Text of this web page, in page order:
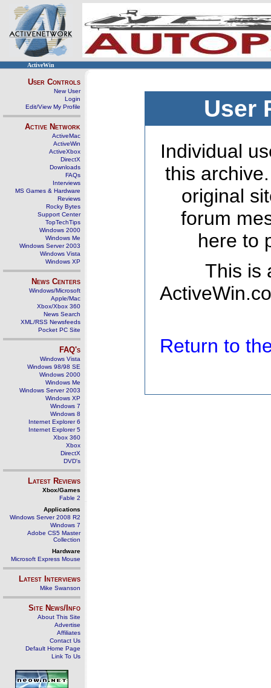
ActiveWin
User Controls
New User
Login
Edit/View My Profile
Active Network
ActiveMac
ActiveWin
ActiveXbox
DirectX
Downloads
FAQs
Interviews
MS Games & Hardware
Reviews
Rocky Bytes
Support Center
TopTechTips
Windows 2000
Windows Me
Windows Server 2003
Windows Vista
Windows XP
News Centers
Windows/Microsoft
Apple/Mac
Xbox/Xbox 360
News Search
XML/RSS Newsfeeds
Pocket PC Site
FAQ's
Windows Vista
Windows 98/98 SE
Windows 2000
Windows Me
Windows Server 2003
Windows XP
Windows 7
Windows 8
Internet Explorer 6
Internet Explorer 5
Xbox 360
Xbox
DirectX
DVD's
Latest Reviews
Xbox/Games
Fable 2
Applications
Windows Server 2008 R2
Windows 7
Adobe CS5 Master
Collection
Hardware
Microsoft Express Mouse
Latest Interviews
Mike Swanson
Site News/Info
About This Site
Advertise
Affiliates
Contact Us
Default Home Page
Link To Us
User
Individual
this
original
forum
here to
This is
Return to